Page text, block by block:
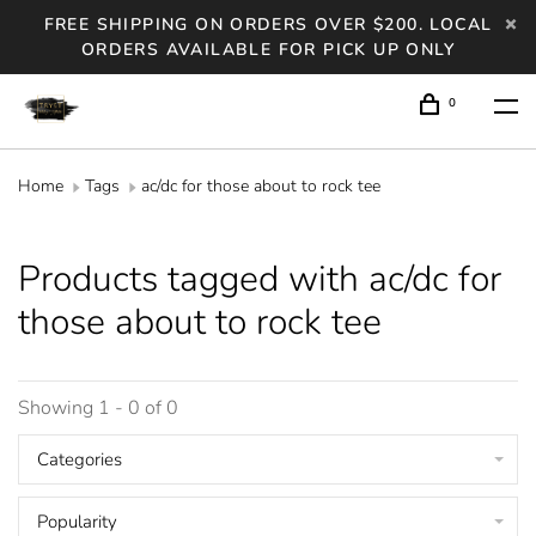
FREE SHIPPING ON ORDERS OVER $200. LOCAL
ORDERS AVAILABLE FOR PICK UP ONLY
0
Home Tags ac/dc for those about to rock tee
Products tagged with ac/dc for
those about to rock tee
Showing 1 - 0 of 0
Categories
Popularity